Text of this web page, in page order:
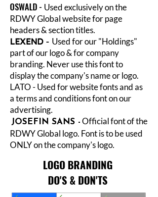
OSWALD - Used exclusively on the
RDWY Global website for page
headers & section titles.
LEXEND - Used for our "Holdings"
part of our logo & for company
branding. Never use this font to
display the company's name or logo.
LATO - Used for website fonts and as
a terms and conditions font on our
advertising.
JOSEFIN SANS - Official font of the
RDWY Global logo. Font is to be used
ONLY on the company's logo.
LOGO BRANDING
DO'S & DON'TS